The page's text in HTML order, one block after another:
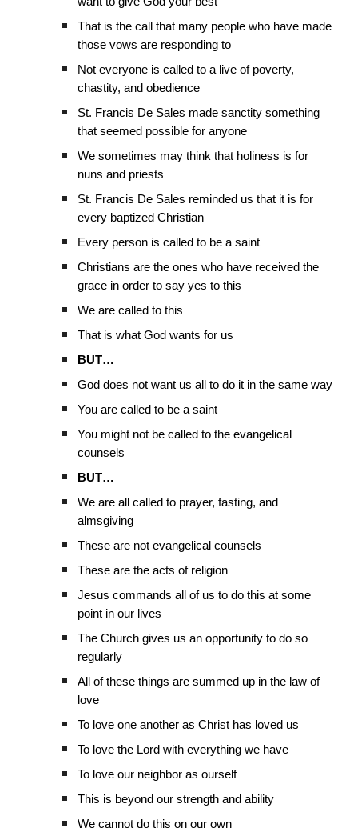
That is the call that many people who have made
those vows are responding to
Not everyone is called to a live of poverty,
chastity, and obedience
St. Francis De Sales made sanctity something
that seemed possible for anyone
We sometimes may think that holiness is for
nuns and priests
St. Francis De Sales reminded us that it is for
every baptized Christian
Every person is called to be a saint
Christians are the ones who have received the
grace in order to say yes to this
We are called to this
That is what God wants for us
BUT…
God does not want us all to do it in the same way
You are called to be a saint
You might not be called to the evangelical
counsels
BUT…
We are all called to prayer, fasting, and
almsgiving
These are not evangelical counsels
These are the acts of religion
Jesus commands all of us to do this at some
point in our lives
The Church gives us an opportunity to do so
regularly
All of these things are summed up in the law of
love
To love one another as Christ has loved us
To love the Lord with everything we have
To love our neighbor as ourself
This is beyond our strength and ability
We cannot do this on our own